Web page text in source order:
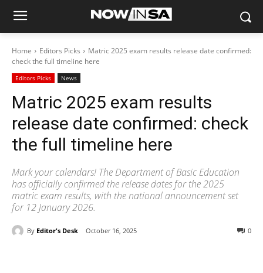
Home Editors Picks
Matric 2025 exam results release date confirmed:
check the full timeline here
Editors Picks News
Matric 2025 exam results
release date confirmed: check
the full timeline here
Mark your calendars! The Department of Basic Education
has officially confirmed the release dates for the 2025
matric exam results, with the national announcement set
for 12 January 2026.
By Editor's Desk October 16, 2025 0